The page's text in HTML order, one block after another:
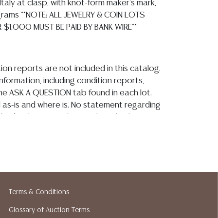
Italy at clasp, with knot-form maker's mark,
**NOTE: ALL JEWELRY & COIN LOTS
$1,000 MUST BE PAID BY BANK WIRE**
reports are not included in this catalog.
including condition reports,
ASK A QUESTION tab found in each lot.
as-is and where is. No statement regarding
does not perform any shipping or packing
prior to your bidding. Please visit
Terms & Conditions
Glossary of Auction Terms